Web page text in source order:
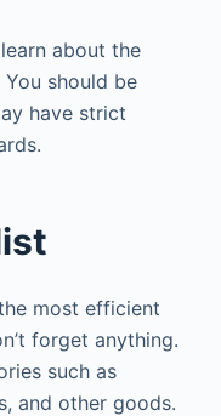
about the
should be
have strict
most efficient
forget anything.
such as
and other goods.